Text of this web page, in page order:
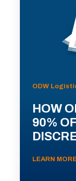
ODW
HOW
90%
LEARN MORE